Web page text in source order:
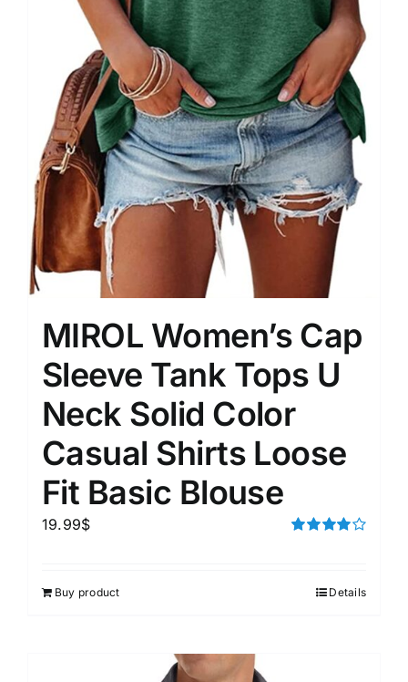
MIROL Women’s Cap
Sleeve Tank Tops U
Neck Solid Color
Casual Shirts Loose
Fit Basic Blouse
19.99$
Buy product Details